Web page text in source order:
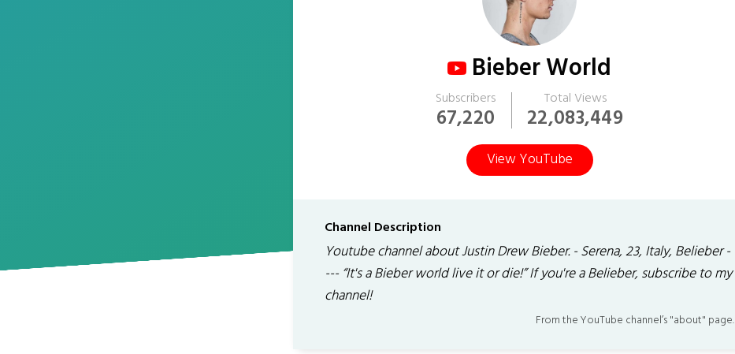
Bieber World
Subscribers
67,220
Total Views
22,083,449
View YouTube
Channel Description
Youtube channel about Justin Drew Bieber. - Serena, 23, Italy, Belieber -
--- “It's a Bieber world live it or die!” If you're a Belieber, subscribe to my
channel!
From the YouTube channel’s "about" page.